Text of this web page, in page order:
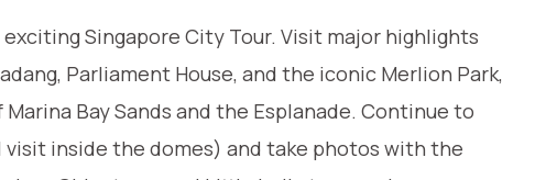
Singapore City Tour. Visit major highlights
Parliament House, and the iconic Merlion Park,
Bay Sands and the Esplanade. Continue to
visit inside the domes) and take photos with the